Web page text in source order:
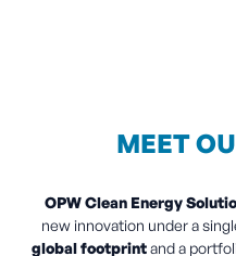
MEET
OPW Clean Energy
new innovation under a
global footprintand a